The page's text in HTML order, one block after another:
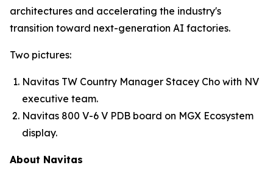
architectures and accelerating the industry's
transition toward next-generation AI factories.
Two pictures:
Navitas TW Country Manager Stacey Cho with NV
executive team.
Navitas 800 V-6 V PDB board on MGX Ecosystem
display.
About Navitas